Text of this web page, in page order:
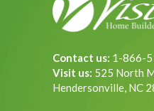
Contact us: 1-866-
Visit us: 525 North
Hendersonville, NC